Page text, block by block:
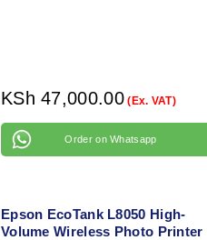
KSh 47,000.00(Ex. VAT)
Order on Whatsapp
Epson EcoTank L8050 High-
Volume Wireless Photo Printer